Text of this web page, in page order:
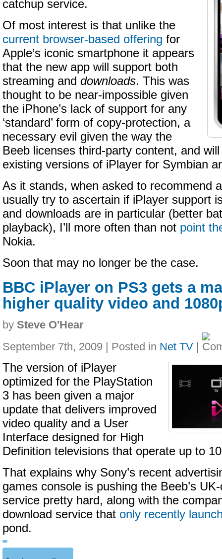
catchup service.
Of most interest is that unlike the
current browser-based offering for
Apple’s iconic smartphone it appears
that the new app will support both
streaming and downloads. This was
thought to be near-impossible given
the iPhone’s lack of support for any
‘standard’ form of copy-protection, a
necessary evil given the way the
Beeb licenses third-party content, and
existing versions of iPlayer for Symbian
As it stands, when asked to recommend
usually try to ascertain if iPlayer support
and downloads are in particular (better
playback), I’ll more often than not point
Nokia.
Soon that may no longer be the case.
BBC iPlayer on PS3 gets a
higher quality video and
by Steve O'Hear
September 7th, 2009 | Posted in Net TV |
The version of iPlayer
optimized for the PlayStation
3 has been given a major
update that delivers improved
video quality and a User
Interface designed for High
Definition televisions that operate up to
That explains why Sony’s recent
games console is pushing the Beeb’s
service pretty hard, along with the
download service that only recently
pond.